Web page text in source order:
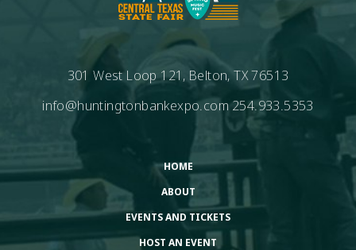
301 West Loop 121, Belton, TX 76513
info@huntingtonbankexpo.com254.933.5353
HOME
ABOUT
EVENTS AND TICKETS
HOST AN EVENT